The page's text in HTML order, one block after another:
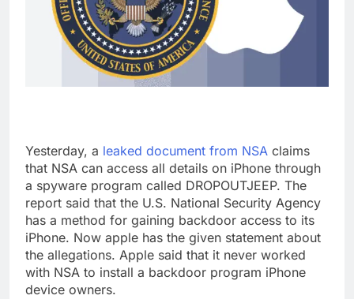
Yesterday, a leaked document from NSA claims
that NSA can access all details on iPhone through
a spyware program called DROPOUTJEEP. The
report said that the U.S. National Security Agency
has a method for gaining backdoor access to its
iPhone. Now apple has the given statement about
the allegations. Apple said that it never worked
with NSA to install a backdoor program iPhone
device owners.